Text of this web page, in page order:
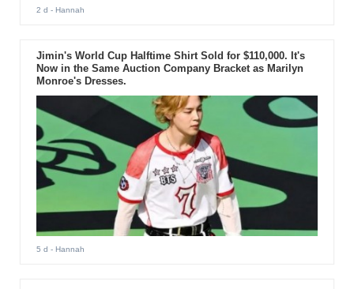
2 d - Hannah
Jimin's World Cup Halftime Shirt Sold for $110,000. It's
Now in the Same Auction Company Bracket as Marilyn
Monroe's Dresses.
5 d - Hannah